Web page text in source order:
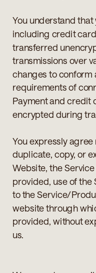
You understand
including credit
transferred
transmissions over
changes to conform
requirements of
Payment and credit
encrypted during
You expressly
duplicate, copy, or
Website, the
provided, use of
to the Service/
website through
provided, without
us.